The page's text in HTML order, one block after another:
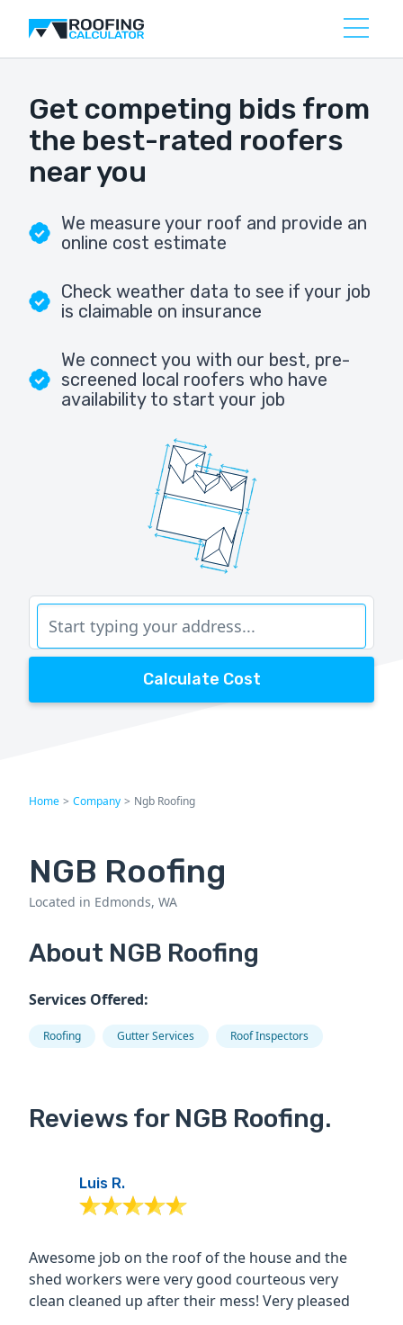
Get competing bids from
the best-rated roofers
near you
We measure your roof and provide an
online cost estimate
Check weather data to see if your job
is claimable on insurance
We connect you with our best, pre-
screened local roofers who have
availability to start your job
Calculate Cost
Home > Company > Ngb Roofing
NGB Roofing
Located in Edmonds, WA
About NGB Roofing
Services Offered:
Roofing Gutter Services Roof Inspectors
Reviews for NGB Roofing.
Luis R.
Awesome job on the roof of the house and the
shed workers were very good courteous very
clean cleaned up after their mess! Very pleased